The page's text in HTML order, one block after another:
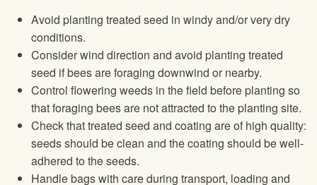
Avoid planting treated seed in windy and/or very dry
conditions.
Consider wind direction and avoid planting treated
seed if bees are foraging downwind or nearby.
Control flowering weeds in the field before planting so
that foraging bees are not attracted to the planting site.
Check that treated seed and coating are of high quality:
seeds should be clean and the coating should be well-
adhered to the seeds.
Handle bags with care during transport, loading and